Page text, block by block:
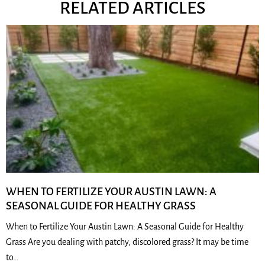
RELATED ARTICLES
WHEN TO FERTILIZE YOUR AUSTIN LAWN: A
SEASONAL GUIDE FOR HEALTHY GRASS
When to Fertilize Your Austin Lawn: A Seasonal Guide for Healthy
Grass Are you dealing with patchy, discolored grass? It may be time
to…